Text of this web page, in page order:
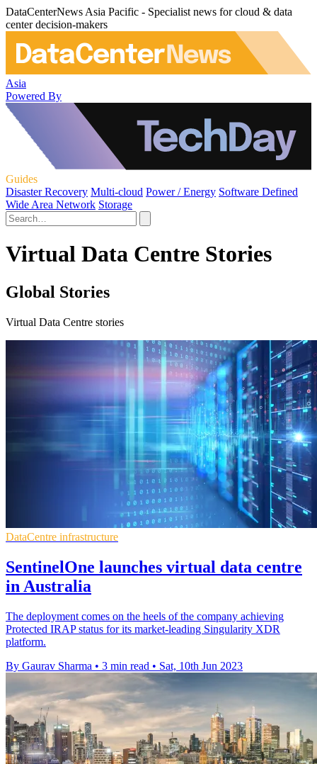
DataCenterNews Asia Pacific - Specialist news for cloud & data
center decision-makers
Asia
Powered By
Guides
Disaster Recovery Multi-cloud Power / Energy Software Defined
Wide Area Network Storage
Virtual Data Centre Stories
Global Stories
Virtual Data Centre stories
DataCentre infrastructure
SentinelOne launches virtual data centre
in Australia
The deployment comes on the heels of the company achieving
Protected IRAP status for its market-leading Singularity XDR
platform.
By Gaurav Sharma • 3 min read • Sat, 10th Jun 2023